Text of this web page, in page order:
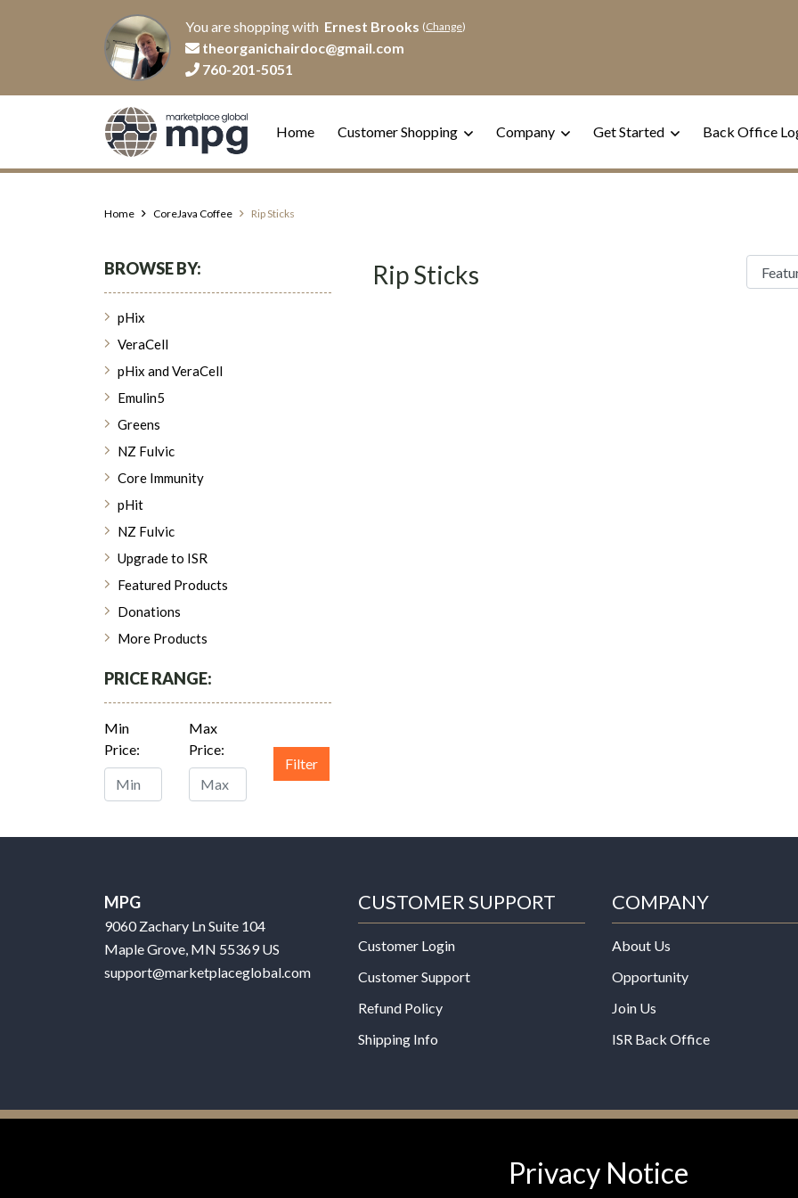
You are shopping with Ernest Brooks (Change)
theorganichairdoc@gmail.com
760-201-5051
Home Customer Shopping Company Get Started Back Office
Home CoreJava Coffee Rip Sticks
BROWSE BY:
pHix
VeraCell
pHix and VeraCell
Emulin5
Greens
NZ Fulvic
Core Immunity
pHit
NZ Fulvic
Upgrade to ISR
Featured Products
Donations
More Products
PRICE RANGE:
Min
Price:
Max
Price:
Filter
Rip Sticks
MPG
9060 Zachary Ln Suite 104
Maple Grove, MN 55369 US
support@marketplaceglobal.com
CUSTOMER SUPPORT
Customer Login
Customer Support
Refund Policy
Shipping Info
COMPANY
About Us
Opportunity
Join Us
ISR Back Office
Administration. This product
Privacy Notice